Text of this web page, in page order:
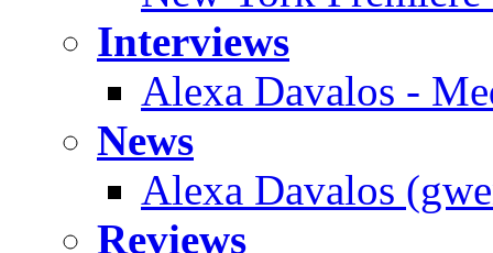
Interviews
Alexa Davalos -
News
Alexa Davalos
Reviews